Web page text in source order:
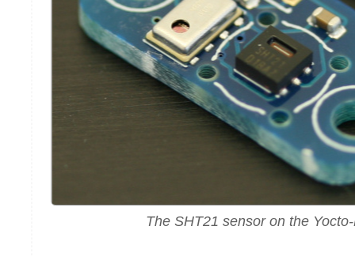
The SHT21 sensor on the